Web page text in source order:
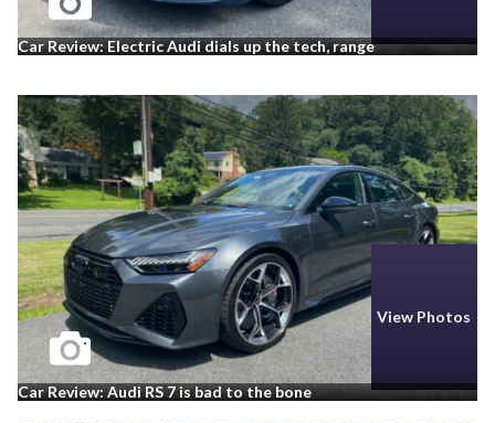
Car Review: Electric Audi dials up the tech, range
View Photos
Car Review: Audi RS 7 is bad to the bone